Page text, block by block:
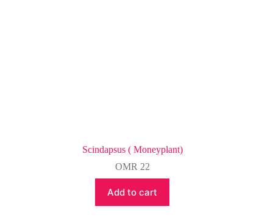
Scindapsus ( Moneyplant)
OMR22
Add to cart